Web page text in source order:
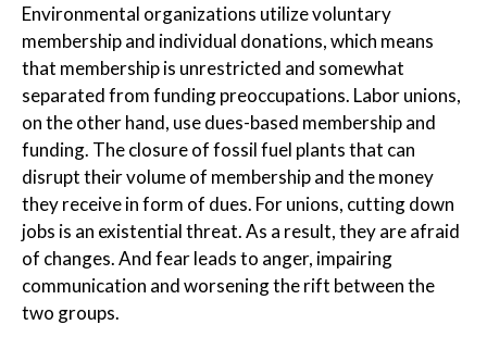
Environmental organizations utilize voluntary
membership and individual donations, which means
that membership is unrestricted and somewhat
separated from funding preoccupations. Labor unions,
on the other hand, use dues-based membership and
funding. The closure of fossil fuel plants that can
disrupt their volume of membership and the money
they receive in form of dues. For unions, cutting down
jobs is an existential threat. As a result, they are afraid
of changes. And fear leads to anger, impairing
communication and worsening the rift between the
two groups.